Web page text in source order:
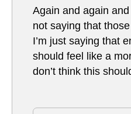
Again and again
not saying that
I’m just saying that
should feel like a
don’t think this